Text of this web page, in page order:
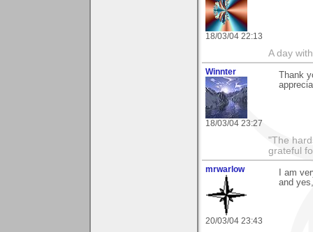
18/03/04 22:13
A day
Winnter
18/03/04 23:27
Thank
"The
grateful
mrwarlow
20/03/04 23:43
I am
and